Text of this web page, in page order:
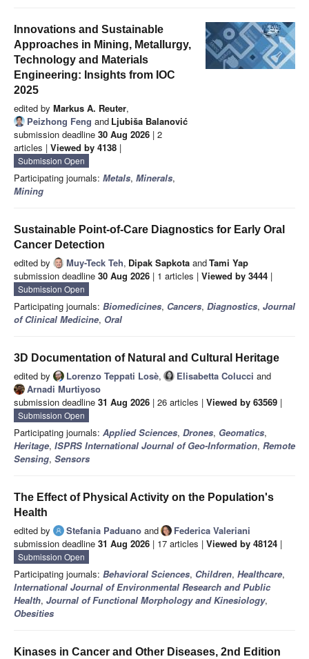
Innovations and Sustainable
Approaches in Mining, Metallurgy,
Technology and Materials
Engineering: Insights from IOC
2025
edited by Markus A. Reuter,
Peizhong Feng and Ljubiša Balanović
submission deadline 30 Aug 2026 | 2
articles | Viewed by 4138 |
Submission Open
Participating journals: Metals, Minerals,
Mining
Sustainable Point-of-Care Diagnostics for Early Oral
Cancer Detection
edited by Muy-Teck Teh, Dipak Sapkota andTami Yap
submission deadline 30 Aug 2026 | 1 articles | Viewed by 3444 |
Submission Open
Participating journals: Biomedicines, Cancers, Diagnostics, Journal
of Clinical Medicine, Oral
3D Documentation of Natural and Cultural Heritage
edited by Lorenzo Teppati Losè, Elisabetta Colucci and
Arnadi Murtiyoso
submission deadline 31 Aug 2026 | 26 articles | Viewed by 63569 |
Submission Open
Participating journals: Applied Sciences, Drones, Geomatics,
Heritage, ISPRS International Journal of Geo-Information, Remote
Sensing, Sensors
The Effect of Physical Activity on the Population's
Health
edited by Stefania Paduano and
Federica Valeriani
submission deadline 31 Aug 2026 | 17 articles | Viewed by 48124 |
Submission Open
Participating journals: Behavioral Sciences, Children, Healthcare,
International Journal of Environmental Research and Public
Health, Journal of Functional Morphology and Kinesiology,
Obesities
Kinases in Cancer and Other Diseases, 2nd Edition